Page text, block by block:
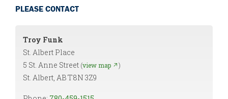
PLEASE CONTACT
Troy Funk
St. Albert Place
5 St. Anne Street (view map ↗)
St. Albert, AB T8N 3Z9